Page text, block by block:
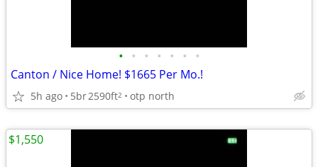
• • • • • • •
Canton / Nice Home! $1665 Per Mo.!
5h ago 5br2590ft2 otp north
$1,550